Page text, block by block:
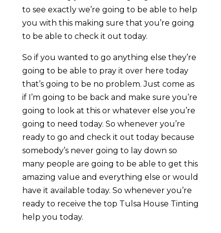
to see exactly we’re going to be able to help
you with this making sure that you’re going
to be able to check it out today.
So if you wanted to go anything else they’re
going to be able to pray it over here today
that’s going to be no problem. Just come as
if I’m going to be back and make sure you’re
going to look at this or whatever else you’re
going to need today. So whenever you’re
ready to go and check it out today because
somebody’s never going to lay down so
many people are going to be able to get this
amazing value and everything else or would
have it available today. So whenever you’re
ready to receive the top Tulsa House Tinting
help you today.